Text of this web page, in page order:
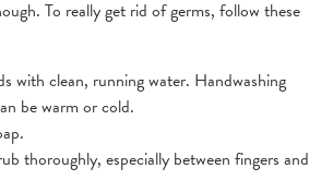
To really get rid of germs, follow these
with clean, running water. Handwashing
be warm or cold.
thoroughly, especially between fingers and